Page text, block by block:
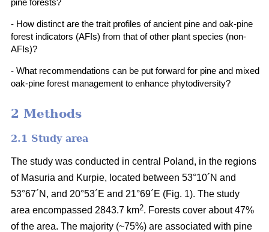
pine forests?
- How distinct are the trait profiles of ancient pine and oak-pine
forest indicators (AFIs) from that of other plant species (non-
AFIs)?
- What recommendations can be put forward for pine and mixed
oak-pine forest management to enhance phytodiversity?
2 Methods
2.1 Study area
The study was conducted in central Poland, in the regions
of Masuria and Kurpie, located between 53°10´N and
53°67´N, and 20°53´E and 21°69´E (Fig. 1). The study
area encompassed 2843.7 km2. Forests cover about 47%
of the area. The majority (~75%) are associated with pine